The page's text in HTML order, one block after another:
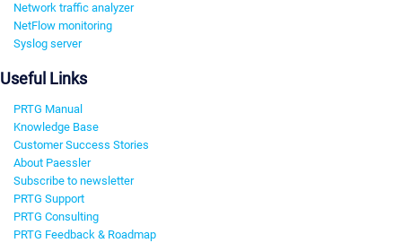
Network traffic analyzer
NetFlow monitoring
Syslog server
Useful Links
PRTG Manual
Knowledge Base
Customer Success Stories
About Paessler
Subscribe to newsletter
PRTG Support
PRTG Consulting
PRTG Feedback & Roadmap